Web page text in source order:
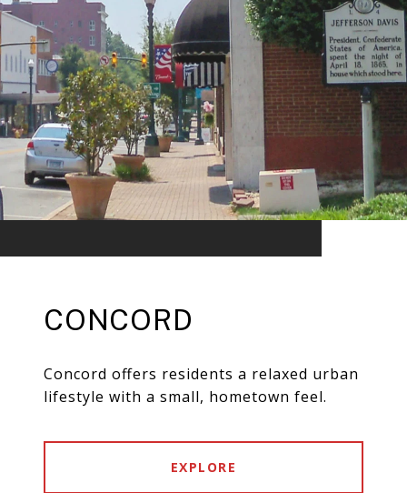
CONCORD
Concord offers residents a relaxed urban
lifestyle with a small, hometown feel.
EXPLORE